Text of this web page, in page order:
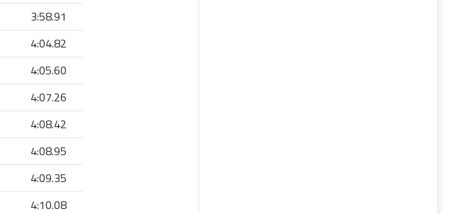
3:58.91
4:04.82
4:05.60
4:07.26
4:08.42
4:08.95
4:09.35
4:10.08